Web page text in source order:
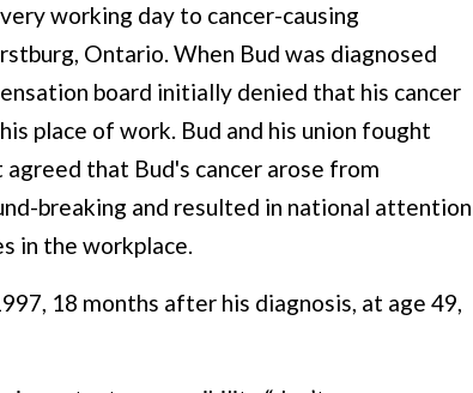
working day to cancer-causing
Ontario. When Bud was diagnosed
board initially denied that his cancer
place of work. Bud and his union fought
that Bud's cancer arose from
breaking and resulted in national attention
in the workplace.
18 months after his diagnosis, at age 49,